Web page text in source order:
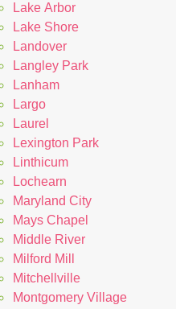
Lake Arbor
Lake Shore
Landover
Langley Park
Lanham
Largo
Laurel
Lexington Park
Linthicum
Lochearn
Maryland City
Mays Chapel
Middle River
Milford Mill
Mitchellville
Montgomery Village